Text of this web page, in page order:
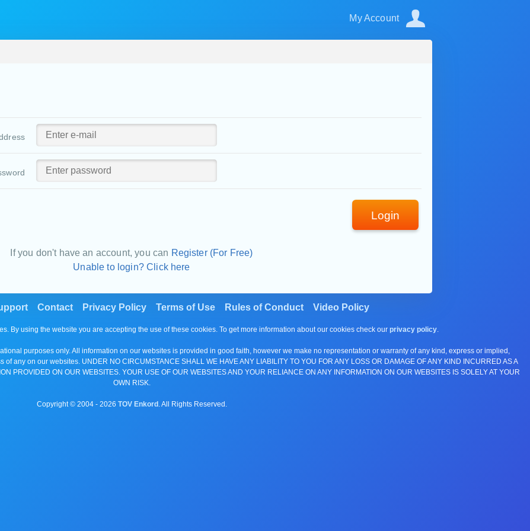
My Account
Login
If you don't have an account, you can Register (For Free)
Unable to login? Click here
Contact Privacy Policy Terms of Use Rules of Conduct Video Policy
By using the website you are accepting the use of these cookies. To get more information about our cookies check our privacy policy.
purposes only. All information on our websites is provided in good faith, however we make no representation or warranty of any kind, express or implied,
any on our websites. UNDER NO CIRCUMSTANCE SHALL WE HAVE ANY LIABILITY TO YOU FOR ANY LOSS OR DAMAGE OF ANY KIND INCURRED AS A
PROVIDED ON OUR WEBSITES. YOUR USE OF OUR WEBSITES AND YOUR RELIANCE ON ANY INFORMATION ON OUR WEBSITES IS SOLELY AT YOUR
OWN RISK.
Copyright © 2004 - 2026 TOV Enkord . All Rights Reserved.